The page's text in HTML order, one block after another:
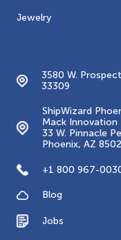
Jewelry
3580 W.
33309
ShipWizard
Mack Innovation
33 W. Pinnacle
Phoenix, AZ
+1 800 967-
Blog
Jobs